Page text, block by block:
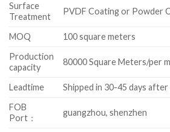
Surface
Treatment
PVDF Coating or Powder
MOQ
100 square meters
Production
capacity
80000 Square Meters/per
Leadtime
Shipped in 30-45 days
FOB
Port：
guangzhou, shenzhen